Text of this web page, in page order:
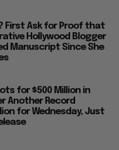
First Ask for Proof that
Hollywood Blogger
Manuscript Since She
for $500 Million in
Another Record
for Wednesday, Just